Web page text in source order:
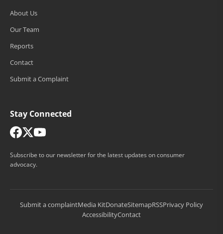
About Us
Our Team
Reports
Contact
Submit a Complaint
Stay Connected
Subscribe to our newsletter for the latest updates on consumer
advocacy.
Submit a complaintMedia KitDonateSitemapRSSPrivacy Policy
AccessibilityContact